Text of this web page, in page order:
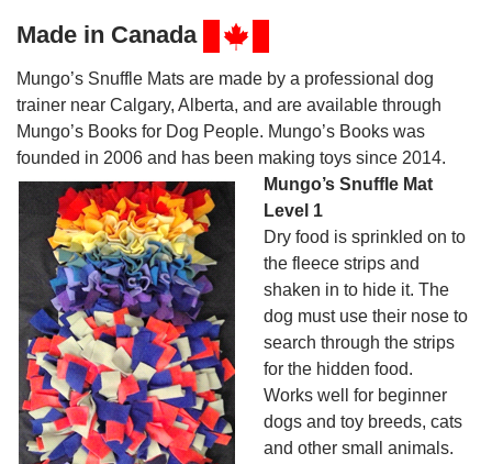
Made in Canada
Mungo’s Snuffle Mats are made by a professional dog
trainer near Calgary, Alberta, and are available through
Mungo’s Books for Dog People. Mungo’s Books was
founded in 2006 and has been making toys since 2014.
Mungo’s Snuffle Mat
Level 1
Dry food is sprinkled on to
the fleece strips and
shaken in to hide it. The
dog must use their nose to
search through the strips
for the hidden food.
Works well for beginner
dogs and toy breeds, cats
and other small animals.